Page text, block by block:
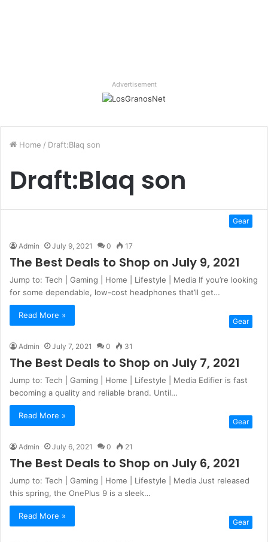
Advertisement
Home / Draft:Blaq son
Draft:Blaq son
Gear
Admin July 9, 2021 0 17
The Best Deals to Shop on July 9, 2021
Jump to: Tech | Gaming | Home | Lifestyle | Media If you’re looking
for some dependable, low-cost headphones that’ll get…
Read More »
Gear
Admin July 7, 2021 0 31
The Best Deals to Shop on July 7, 2021
Jump to: Tech | Gaming | Home | Lifestyle | Media Edifier is fast
becoming a quality and reliable brand. Until…
Read More »
Gear
Admin July 6, 2021 0 21
The Best Deals to Shop on July 6, 2021
Jump to: Tech | Gaming | Home | Lifestyle | Media Just released
this spring, the OnePlus 9 is a sleek…
Read More »
Gear